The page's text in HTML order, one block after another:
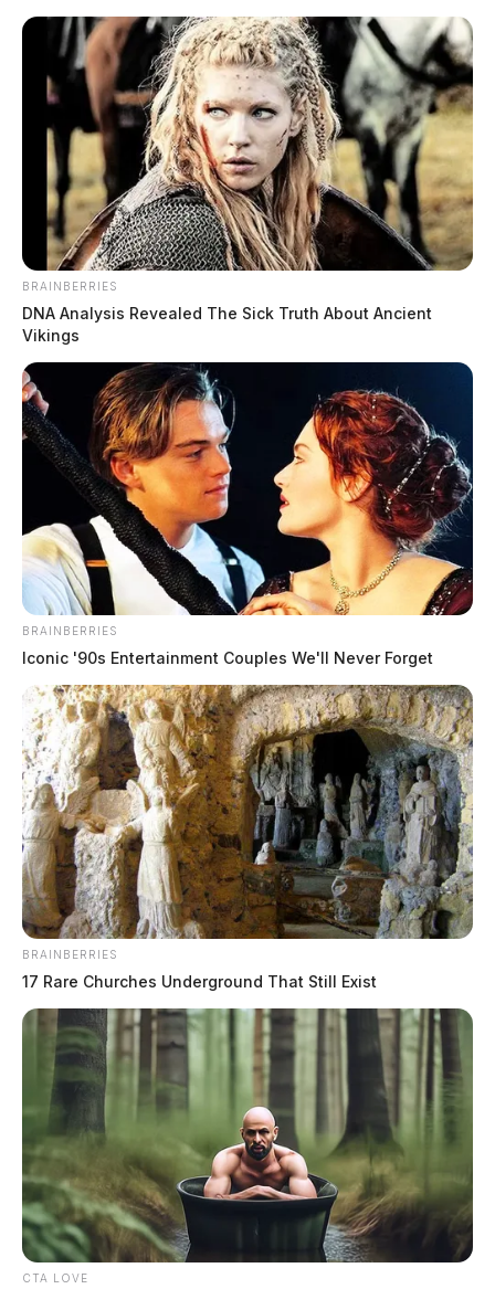
Skip
content
Scioto
Guardian
Menu
TAG: Bureau of Criminal
Investigation
Two people found dead in Ross
County
by Derek Myers Jason Salley
BRAINBERRIES
DNA Analysis Revealed The Sick Truth About Ancient
Vikings
BRAINBERRIES
Iconic '90s Entertainment Couples We'll Never Forget
BRAINBERRIES
17 Rare Churches Underground That Still Exist
CTA LOVE